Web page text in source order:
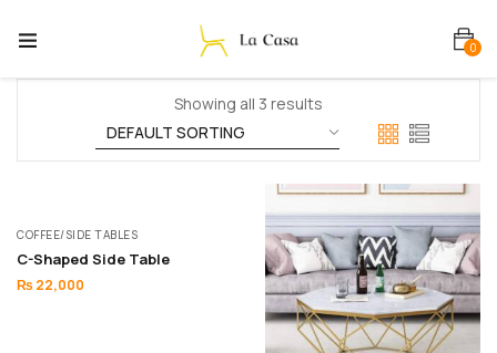
0
Showing all 3 results
COFFEE/SIDE TABLES
C-Shaped Side Table
₨ 22,000